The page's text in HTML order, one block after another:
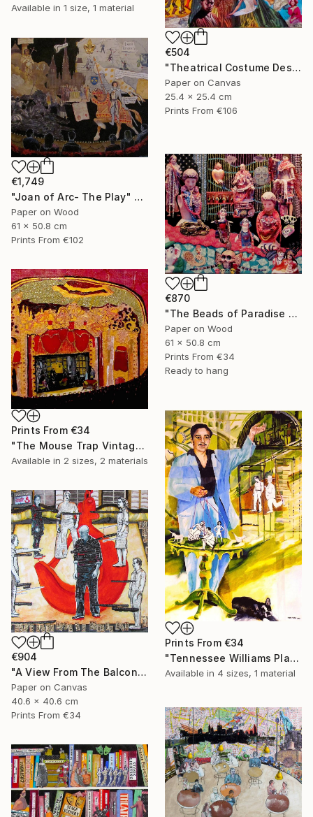
Available in 1 size, 1 material
€504
"Theatrical Costume Designer" Collage
Paper on Canvas
25.4 x 25.4 cm
Prints From €106
€1,749
"Joan of Arc- The Play" Collage
Paper on Wood
61 x 50.8 cm
Prints From €102
€870
"The Beads of Paradise Store NYC" Collage
Paper on Wood
61 x 50.8 cm
Prints From €34
Ready to hang
Prints From €34
"The Mouse Trap Vintage Theatre" Collage
Available in 2 sizes, 2 materials
Prints From €34
"Tennessee Williams Playwright" Painting
Available in 4 sizes, 1 material
€904
"A View From The Balcony of A View From The Bridge" Collage
Paper on Canvas
40.6 x 40.6 cm
Prints From €34